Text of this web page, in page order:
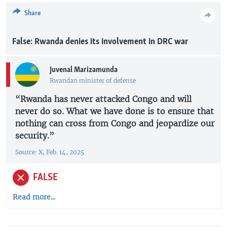
Share
False: Rwanda denies its involvement in DRC war
Juvenal Marizamunda
Rwandan minister of defense
“Rwanda has never attacked Congo and will
never do so. What we have done is to ensure that
nothing can cross from Congo and jeopardize our
security.”
Source: X, Feb. 14, 2025
FALSE
Read more...